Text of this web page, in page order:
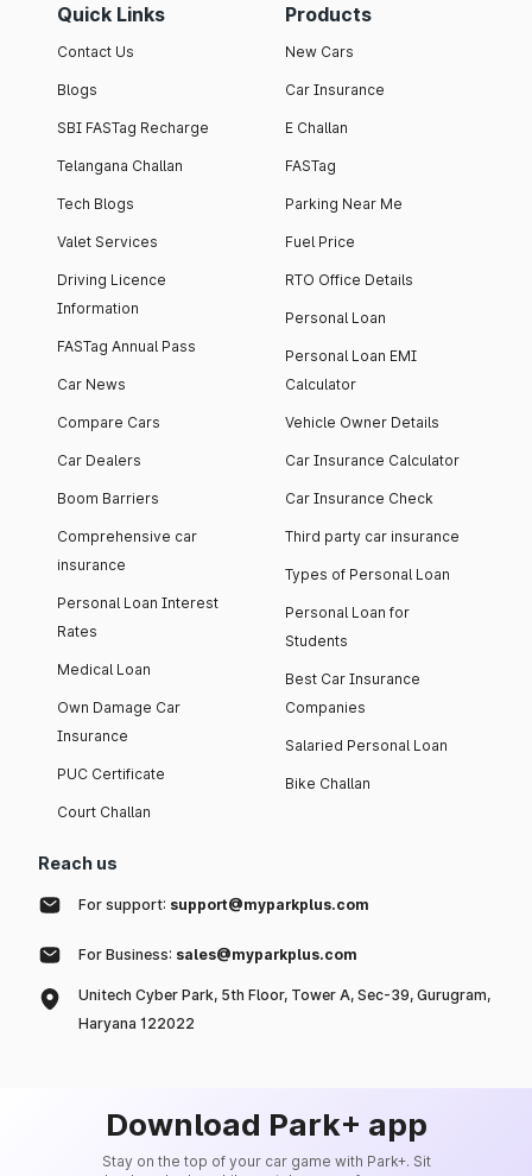
Quick Links
Contact Us
Blogs
SBI FASTag Recharge
Telangana Challan
Tech Blogs
Valet Services
Driving Licence
Information
FASTag Annual Pass
Car News
Compare Cars
Car Dealers
Boom Barriers
Comprehensive car
insurance
Personal Loan Interest
Rates
Medical Loan
Own Damage Car
Insurance
PUC Certificate
Court Challan
Products
New Cars
Car Insurance
E Challan
FASTag
Parking Near Me
Fuel Price
RTO Office Details
Personal Loan
Personal Loan EMI
Calculator
Vehicle Owner Details
Car Insurance Calculator
Car Insurance Check
Third party car insurance
Types of Personal Loan
Personal Loan for
Students
Best Car Insurance
Companies
Salaried Personal Loan
Bike Challan
Reach us
For support: support@myparkplus.com
For Business: sales@myparkplus.com
Unitech Cyber Park, 5th Floor, Tower A, Sec-39, Gurugram,
Haryana 122022
Download Park+ app
Stay on the top of your car game with Park+. Sit